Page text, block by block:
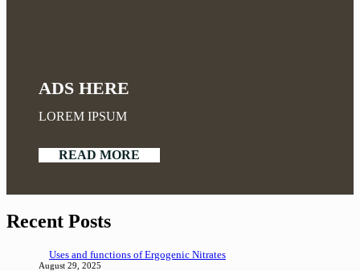
ADS HERE
LOREM IPSUM
READ MORE
Recent Posts
Uses and functions of Ergogenic Nitrates
August 29, 2025